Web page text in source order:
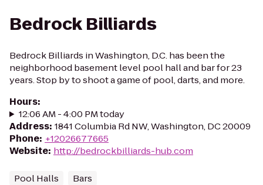
Bedrock Billiards
Bedrock Billiards in Washington, D.C. has been the
neighborhood basement level pool hall and bar for 23
years. Stop by to shoot a game of pool, darts, and more.
Hours:
12:06 AM - 4:00 PM today
Address: 1841 Columbia Rd NW, Washington, DC 20009
Phone: +12026677665
Website: http://bedrockbilliards-hub.com
Pool Halls Bars